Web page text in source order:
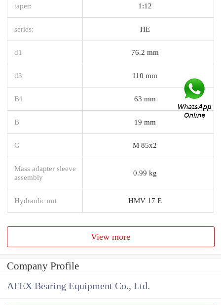
taper: 1:12
series: HE
d1 76.2 mm
d3 110 mm
B1 63 mm
B 19 mm
G M 85x2
Mass adapter sleeve
assembly
0.99 kg
Hydraulic nut HMV 17 E
View more
Company Profile
AFEX Bearing Equipment Co., Ltd.